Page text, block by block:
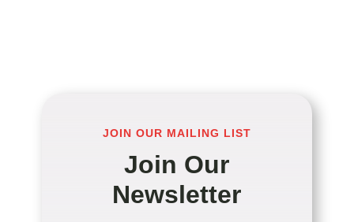
JOIN OUR MAILING LIST
Join Our
Newsletter